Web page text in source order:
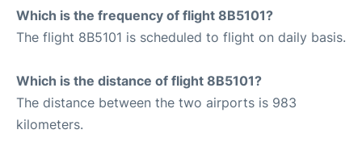
Which is the frequency of flight 8B5101?
The flight 8B5101 is scheduled to flight on daily basis.
Which is the distance of flight 8B5101?
The distance between the two airports is 983
kilometers.